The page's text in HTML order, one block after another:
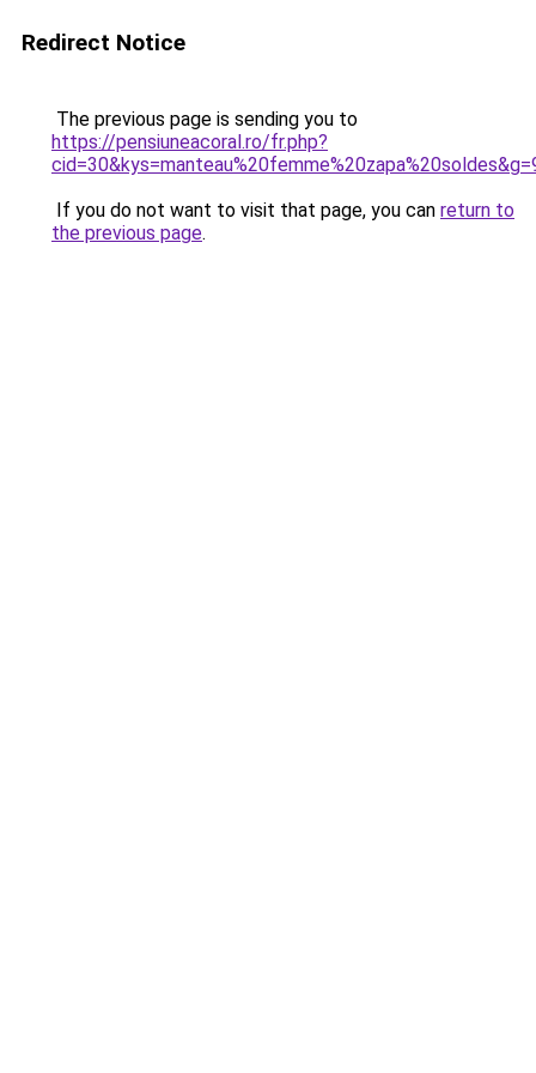
Redirect Notice
The previous page is sending you to
https://pensiuneacoral.ro/fr.php?
If you do not want to visit that page, you can return to
the previous page.